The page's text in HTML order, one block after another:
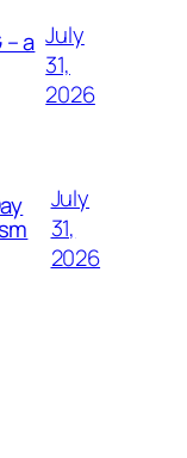
– a July
31,
2026
July
31,
2026